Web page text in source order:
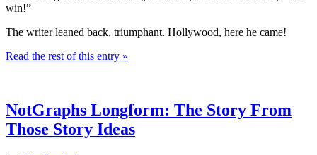
win!”
The writer leaned back, triumphant. Hollywood, here he came!
Read the rest of this entry »
NotGraphs Longform: The Story From
Those Story Ideas